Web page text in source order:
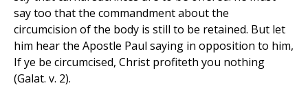
say too that the commandment about the
circumcision of the body is still to be retained. But let
him hear the Apostle Paul saying in opposition to him,
If ye be circumcised, Christ profiteth you nothing
(Galat. v. 2).